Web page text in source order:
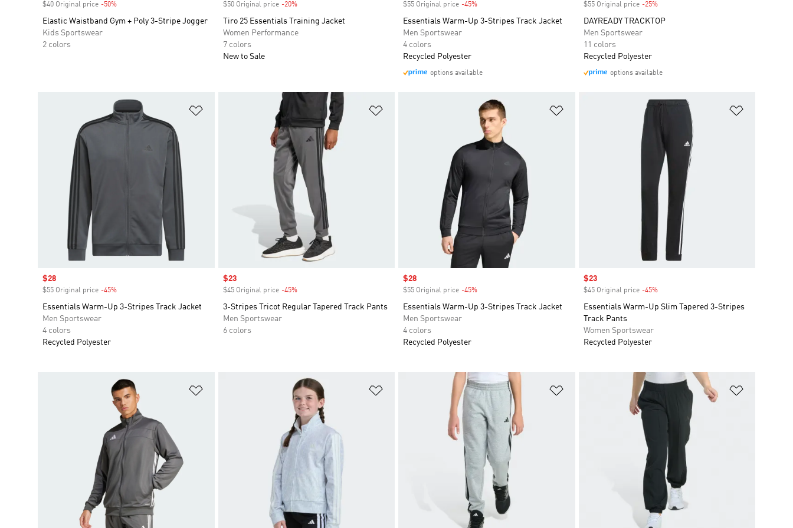
$40 Original price -50%
Elastic Waistband Gym + Poly 3-Stripe Jogger
Kids Sportswear
2 colors
$50 Original price -20%Discount
Tiro 25 Essentials Training Jacket
Women Performance
7 colors
New to Sale
$55 Original price -45%
Essentials Warm-Up 3-Stripes Track Jacket
Men Sportswear
4 colors
Recycled Polyester
options available
$55 Original price -25%Discount
DAYREADY TRACKTOP
Men Sportswear
11 colors
Recycled Polyester
options available
Sale price
$28
$55 Original price -45%
Essentials Warm-Up 3-Stripes Track Jacket
Men Sportswear
4 colors
Recycled Polyester
Sale price
$23
$45 Original price -45%Discount
3-Stripes Tricot Regular Tapered Track Pants
Men Sportswear
6 colors
Sale price
$28
$55 Original price -45%
Essentials Warm-Up 3-Stripes Track Jacket
Men Sportswear
4 colors
Recycled Polyester
Sale price
$23
$45 Original price -45%Discount
Essentials Warm-Up Slim Tapered 3-Stripes
Track Pants
Women Sportswear
Recycled Polyester